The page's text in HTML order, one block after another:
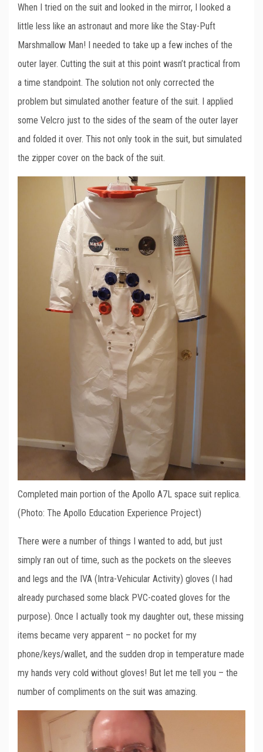
When I tried on the suit and looked in the mirror, I looked a
little less like an astronaut and more like the Stay-Puft
Marshmallow Man! I needed to take up a few inches of the
outer layer. Cutting the suit at this point wasn’t practical from
a time standpoint. The solution not only corrected the
problem but simulated another feature of the suit. I applied
some Velcro just to the sides of the seam of the outer layer
and folded it over. This not only took in the suit, but simulated
the zipper cover on the back of the suit.
Completed main portion of the Apollo A7L space suit replica.
(Photo: The Apollo Education Experience Project)
There were a number of things I wanted to add, but just
simply ran out of time, such as the pockets on the sleeves
and legs and the IVA (Intra-Vehicular Activity) gloves (I had
already purchased some black PVC-coated gloves for the
purpose). Once I actually took my daughter out, these missing
items became very apparent – no pocket for my
phone/keys/wallet, and the sudden drop in temperature made
my hands very cold without gloves! But let me tell you – the
number of compliments on the suit was amazing.